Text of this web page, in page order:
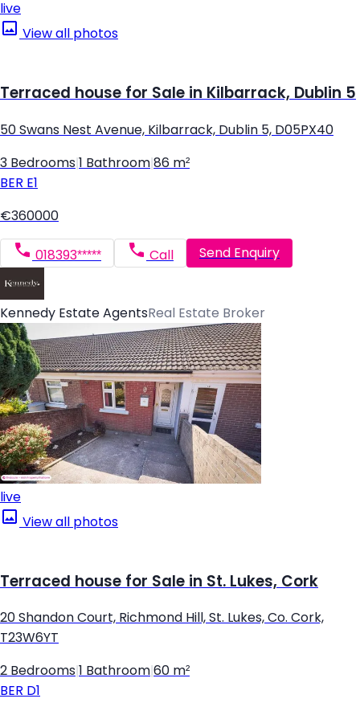
live
View all photos
Terraced house for Sale in Kilbarrack, Dublin 5
50 Swans Nest Avenue, Kilbarrack, Dublin 5, D05PX40
3 Bedrooms 1 Bathroom 86 m²
BER E1
€360000
018393***** Call Send Enquiry
Kennedy Estate AgentsReal Estate Broker
live
View all photos
Terraced house for Sale in St. Lukes, Cork
20 Shandon Court, Richmond Hill, St. Lukes, Co. Cork,
T23W6YT
2 Bedrooms 1 Bathroom 60 m²
BER D1